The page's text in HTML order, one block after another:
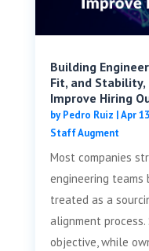
Building
Fit, and
Improve Hiring
byPedro Ruiz |Apr
Staff Augment
Most companies
engineering teams
treated as a
alignment process.
objective, while